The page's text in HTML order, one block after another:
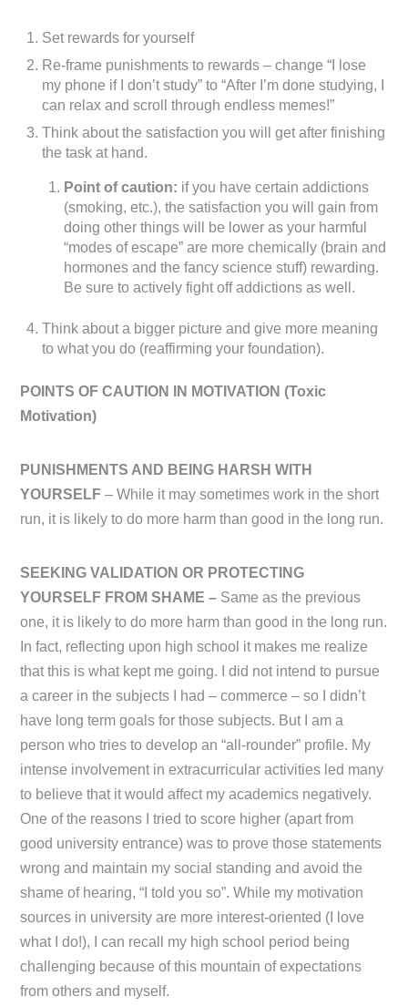
Set rewards for yourself
Re-frame punishments to rewards – change “I lose
my phone if I don’t study” to “After I’m done studying, I
can relax and scroll through endless memes!”
Think about the satisfaction you will get after finishing
the task at hand.
Point of caution: if you have certain addictions
(smoking, etc.), the satisfaction you will gain from
doing other things will be lower as your harmful
“modes of escape” are more chemically (brain and
hormones and the fancy science stuff) rewarding.
Be sure to actively fight off addictions as well.
Think about a bigger picture and give more meaning
to what you do (reaffirming your foundation).
POINTS OF CAUTION IN MOTIVATION (Toxic
Motivation)
PUNISHMENTS AND BEING HARSH WITH
YOURSELF – While it may sometimes work in the short
run, it is likely to do more harm than good in the long run.
SEEKING VALIDATION OR PROTECTING
YOURSELF FROM SHAME – Same as the previous
one, it is likely to do more harm than good in the long run.
In fact, reflecting upon high school it makes me realize
that this is what kept me going. I did not intend to pursue
a career in the subjects I had – commerce – so I didn’t
have long term goals for those subjects. But I am a
person who tries to develop an “all-rounder” profile. My
intense involvement in extracurricular activities led many
to believe that it would affect my academics negatively.
One of the reasons I tried to score higher (apart from
good university entrance) was to prove those statements
wrong and maintain my social standing and avoid the
shame of hearing, “I told you so”. While my motivation
sources in university are more interest-oriented (I love
what I do!), I can recall my high school period being
challenging because of this mountain of expectations
from others and myself.